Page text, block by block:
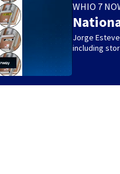
WHIO 7
Jorge
including